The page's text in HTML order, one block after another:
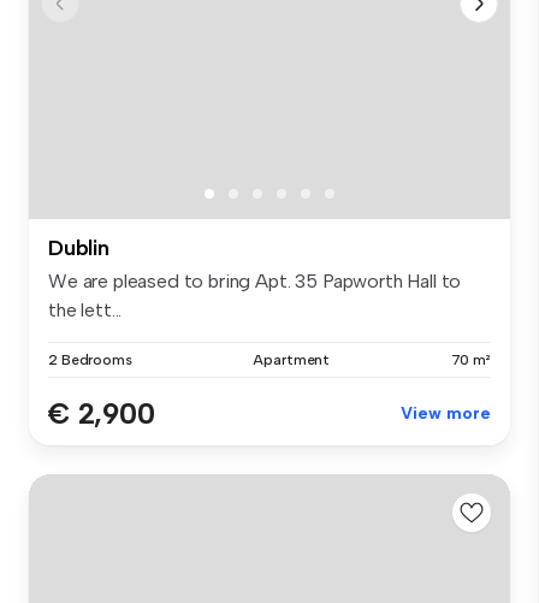
Dublin
We are pleased to bring Apt. 35 Papworth Hall to
the lett...
2 Bedrooms Apartment 70 m²
€ 2,900 View more